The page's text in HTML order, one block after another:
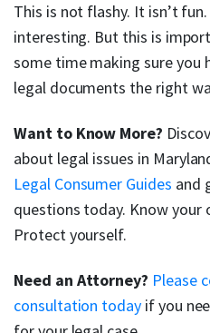
This is not flashy. It isn’t
interesting. But this is
some time making sure you
legal documents the right
Want to Know More?
about legal issues in
Legal Consumer Guides and
questions today. Know your
Protect yourself.
Need an Attorney? Please
consultation today if you